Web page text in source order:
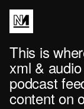
This is
xml &
podcast
content on